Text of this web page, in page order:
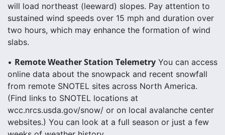
will load northeast (leeward) slopes. Pay attention to
sustained wind speeds over 15 mph and duration over
two hours, which may enhance the formation of wind
slabs.
• Remote Weather Station Telemetry You can access
online data about the snowpack and recent snowfall
from remote SNOTEL sites across North America.
(Find links to SNOTEL locations at
wcc.nrcs.usda.gov/snow/ or on local avalanche center
websites.) You can look at a full season or just a few